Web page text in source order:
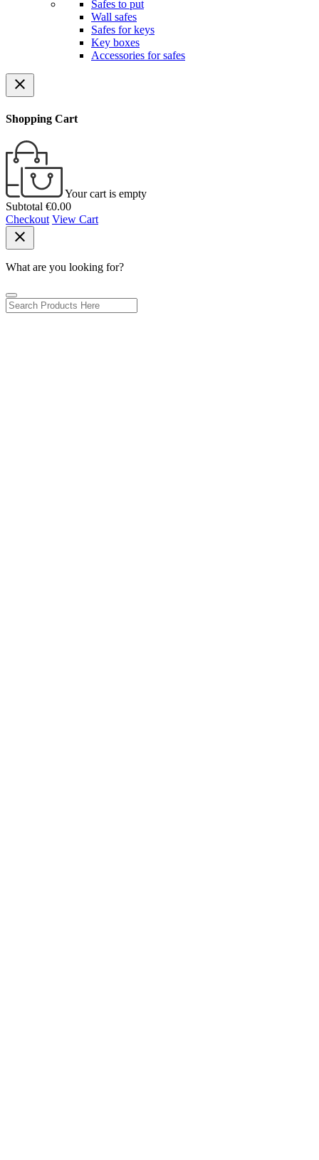
Safes to put
Wall safes
Safes for keys
Key boxes
Accessories for safes
close
Shopping Cart
Your cart is empty
Subtotal €0.00
Checkout View Cart
close
What are you looking for?